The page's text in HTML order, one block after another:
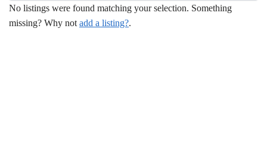
No listings were found matching your selection. Something
missing? Why not add a listing?.